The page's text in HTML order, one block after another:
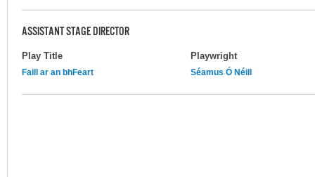
ASSISTANT STAGE DIRECTOR
Play Title Playwright
Faill ar an bhFeart Séamus Ó Néill